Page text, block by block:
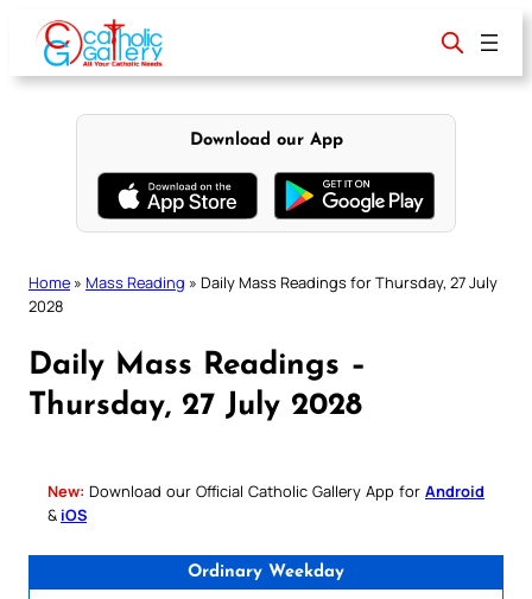
content
Download our App
Home » Mass Reading » Daily Mass Readings for Thursday, 27 July
2028
Daily Mass Readings –
Thursday, 27 July 2028
New: Download our Official Catholic Gallery App for Android
& iOS
Ordinary Weekday